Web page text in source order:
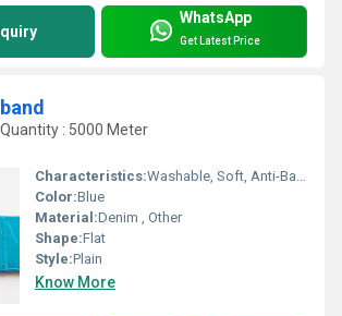
WhatsApp
Get Latest Price
: 5000 Meter
Characteristics:Washable, Soft, Anti-Bacteria, Shinny, Eco-Friendly
Color:Blue
Material:Denim , Other
Shape:Flat
Style:Plain
Know More